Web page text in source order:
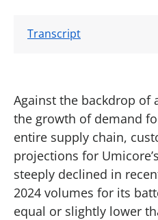
Transcript
Against the backdrop of
the growth of demand
entire supply chain,
projections for
steeply declined in
2024 volumes for its
equal or slightly lower